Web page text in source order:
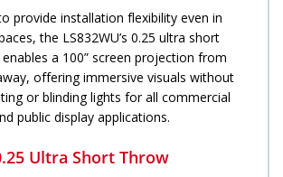
provide installation flexibility even in
the LS832WU’s 0.25 ultra short
a 100” screen projection from
offering immersive visuals without
or blinding lights for all commercial
public display applications.
Ultra Short Throw